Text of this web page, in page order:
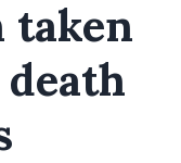
taken